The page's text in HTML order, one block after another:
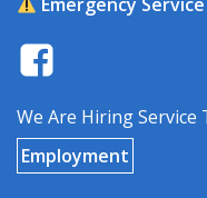
We Are Hiring Service
Employment